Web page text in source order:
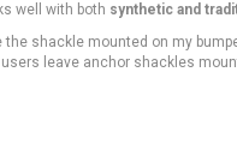
well with both synthetic and
the shackle mounted on my
users leave anchor shackles